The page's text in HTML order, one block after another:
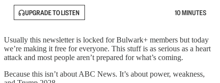
UPGRADE TO LISTEN 10 MINUTES
Usually this newsletter is locked for Bulwark+ members but today
we’re making it free for everyone. This stuff is as serious as a heart
attack and most people aren’t prepared for what’s coming.
Because this isn’t about ABC News. It’s about power, weakness,